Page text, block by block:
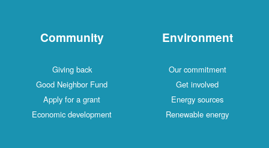
Community
Giving back
Good Neighbor Fund
Apply for a grant
Economic development
Environment
Our commitment
Get involved
Energy sources
Renewable energy